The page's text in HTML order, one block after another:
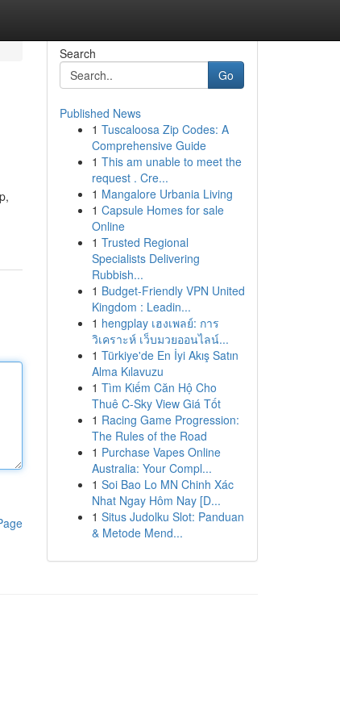
Search
Go
Published News
1 Tuscaloosa Zip Codes: A
Comprehensive Guide
1 This am unable to meet the
request . Cre...
1 Mangalore Urbania Living
1 Capsule Homes for sale
Online
1 Trusted Regional
Specialists Delivering
Rubbish...
1 Budget-Friendly VPN United
Kingdom : Leadin...
1 hengplay เฮงเพลย์: การ
วิเคราะห์ เว็บมวยออนไลน์...
1 Türkiye'de En İyi Akış Satın
Alma Kılavuzu
1 Tìm Kiếm Căn Hộ Cho
Thuê C-Sky View Giá Tốt
1 Racing Game Progression:
The Rules of the Road
1 Purchase Vapes Online
Australia: Your Compl...
1 Soi Bao Lo MN Chinh Xác
Nhat Ngay Hôm Nay [D...
1 Situs Judolku Slot: Panduan
& Metode Mend...